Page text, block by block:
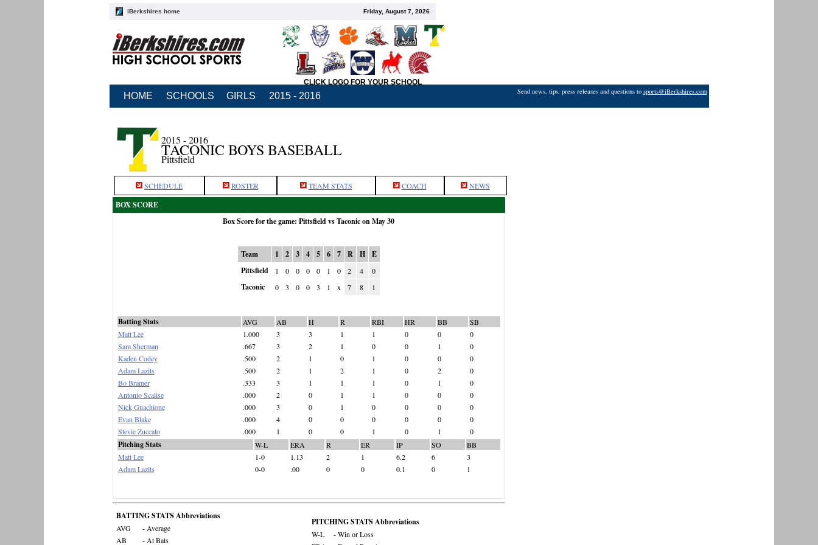
iBerkshires home Friday, August 7, 2026
CLICK LOGO FOR YOUR SCHOOL
HOME SCHOOLS GIRLS 2015 - 2016 Send news, tips, press releases and questions to sports@iBerkshires.com
2015 - 2016
TACONIC BOYS BASEBALL
Pittsfield
SCHEDULE ROSTER TEAM STATS COACH NEWS
BOX SCORE
Box Score for the game: Pittsfield vs Taconic on May 30
Team 1 2 3 4 5 6 7 R H
E
Pittsfield
1 0 0 0 0 1 0 2 4 0
Taconic 0 3 0 0 3 1 x 7 8 1
Batting Stats AVG AB H R RBI HR BB
SB
Matt Lee
1.000 3 3 1 1 0 0
0
Sam Sherman
.667 3 2 1 0 0 1
0
Kaden Codey
.500 2 1 0 1 0 0
0
Adam Lazits
.500 2 1 2 1 0 2
0
Bo Bramer
.333 3 1 1 1 0 1
0
Antonio Scalise
.000 2 0 1 1 0 0
0
Nick Guachione
.000 3 0 1 0 0 0
0
Evan Blake
.000 4 0 0 0 0 0
0
Stevie Zuccalo
.000 1 0 0 1 0 1 0
Pitching Stats W-L ERA R ER IP SO
BB
Matt Lee
1-0 1.13 2 1 6.2 6
3
Adam Lazits
0-0 .00 0 0 0.1 0 1
BATTING STATS Abbreviations
AVG
- Average
AB
- At Bats
PITCHING STATS Abbreviations
W-L
- Win or Loss